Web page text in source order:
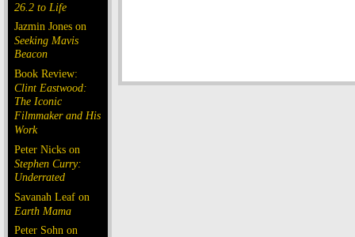
26.2 to Life
Jazmin Jones on
Seeking Mavis
Beacon
Book Review:
Clint Eastwood:
The Iconic
Filmmaker and His
Work
Peter Nicks on
Stephen Curry:
Underrated
Savanah Leaf on
Earth Mama
Peter Sohn on